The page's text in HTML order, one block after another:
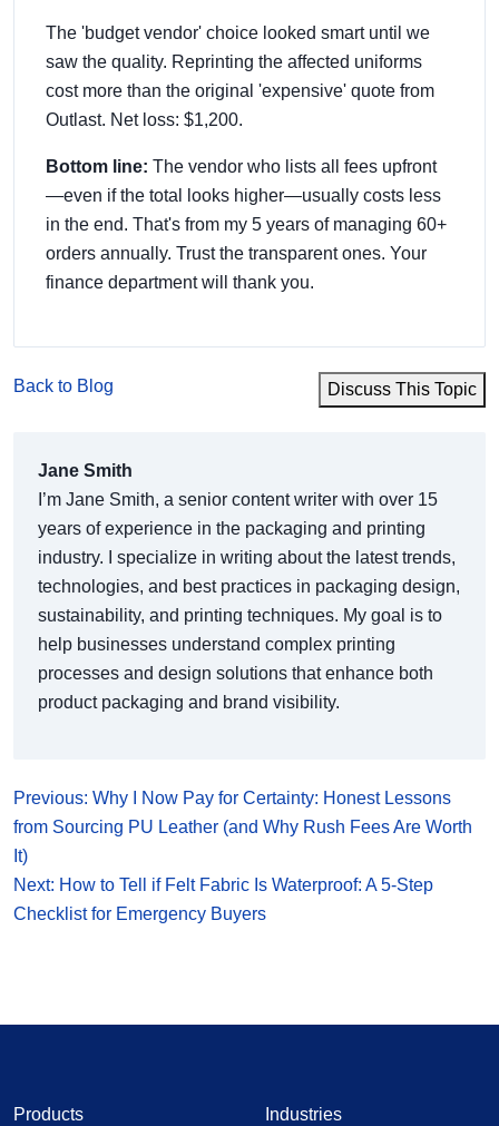
The 'budget vendor' choice looked smart until we
saw the quality. Reprinting the affected uniforms
cost more than the original 'expensive' quote from
Outlast. Net loss: $1,200.
Bottom line: The vendor who lists all fees upfront
—even if the total looks higher—usually costs less
in the end. That's from my 5 years of managing 60+
orders annually. Trust the transparent ones. Your
finance department will thank you.
Back to Blog Discuss This Topic
Jane Smith
I’m Jane Smith, a senior content writer with over 15
years of experience in the packaging and printing
industry. I specialize in writing about the latest trends,
technologies, and best practices in packaging design,
sustainability, and printing techniques. My goal is to
help businesses understand complex printing
processes and design solutions that enhance both
product packaging and brand visibility.
Previous: Why I Now Pay for Certainty: Honest Lessons
from Sourcing PU Leather (and Why Rush Fees Are Worth
It)
Next: How to Tell if Felt Fabric Is Waterproof: A 5‑Step
Checklist for Emergency Buyers
Products
Industries